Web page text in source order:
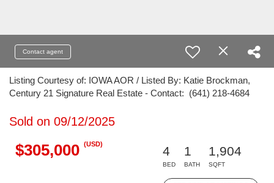
Contact agent
Listing Courtesy of: IOWA AOR / Listed By: Katie Brockman,
Century 21 Signature Real Estate - Contact: (641) 218-4684
Sold on 09/12/2025
$305,000 (USD)
4
BED
1
BATH
1,904
SQFT